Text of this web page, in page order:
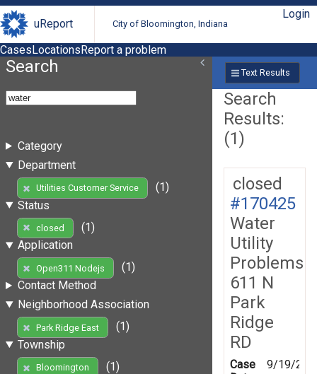
uReport City of Bloomington, Indiana
Login
CasesLocationsReport a problem
Search
Category
Department
Utilities Customer Service
(1)
Status
closed
(1)
Application
Open311 Nodejs
(1)
Contact Method
Neighborhood Association
Park Ridge East
(1)
Township
Bloomington
(1)
Text Results
Search
Results:
(1)
closed
#170425
Water
Utility
Problems
611 N
Park
Ridge
RD
Case
9/19/